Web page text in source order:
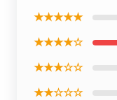
★★★★★
★★★★☆
★★★☆☆
★★☆☆☆